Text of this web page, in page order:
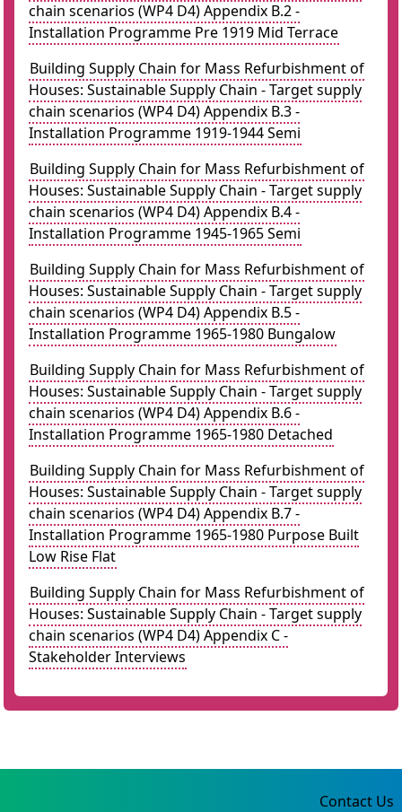
chain scenarios (WP4 D4) Appendix B.2 -
Installation Programme Pre 1919 Mid Terrace
Building Supply Chain for Mass Refurbishment of
Houses: Sustainable Supply Chain - Target supply
chain scenarios (WP4 D4) Appendix B.3 -
Installation Programme 1919-1944 Semi
Building Supply Chain for Mass Refurbishment of
Houses: Sustainable Supply Chain - Target supply
chain scenarios (WP4 D4) Appendix B.4 -
Installation Programme 1945-1965 Semi
Building Supply Chain for Mass Refurbishment of
Houses: Sustainable Supply Chain - Target supply
chain scenarios (WP4 D4) Appendix B.5 -
Installation Programme 1965-1980 Bungalow
Building Supply Chain for Mass Refurbishment of
Houses: Sustainable Supply Chain - Target supply
chain scenarios (WP4 D4) Appendix B.6 -
Installation Programme 1965-1980 Detached
Building Supply Chain for Mass Refurbishment of
Houses: Sustainable Supply Chain - Target supply
chain scenarios (WP4 D4) Appendix B.7 -
Installation Programme 1965-1980 Purpose Built
Low Rise Flat
Building Supply Chain for Mass Refurbishment of
Houses: Sustainable Supply Chain - Target supply
chain scenarios (WP4 D4) Appendix C -
Stakeholder Interviews
Contact Us